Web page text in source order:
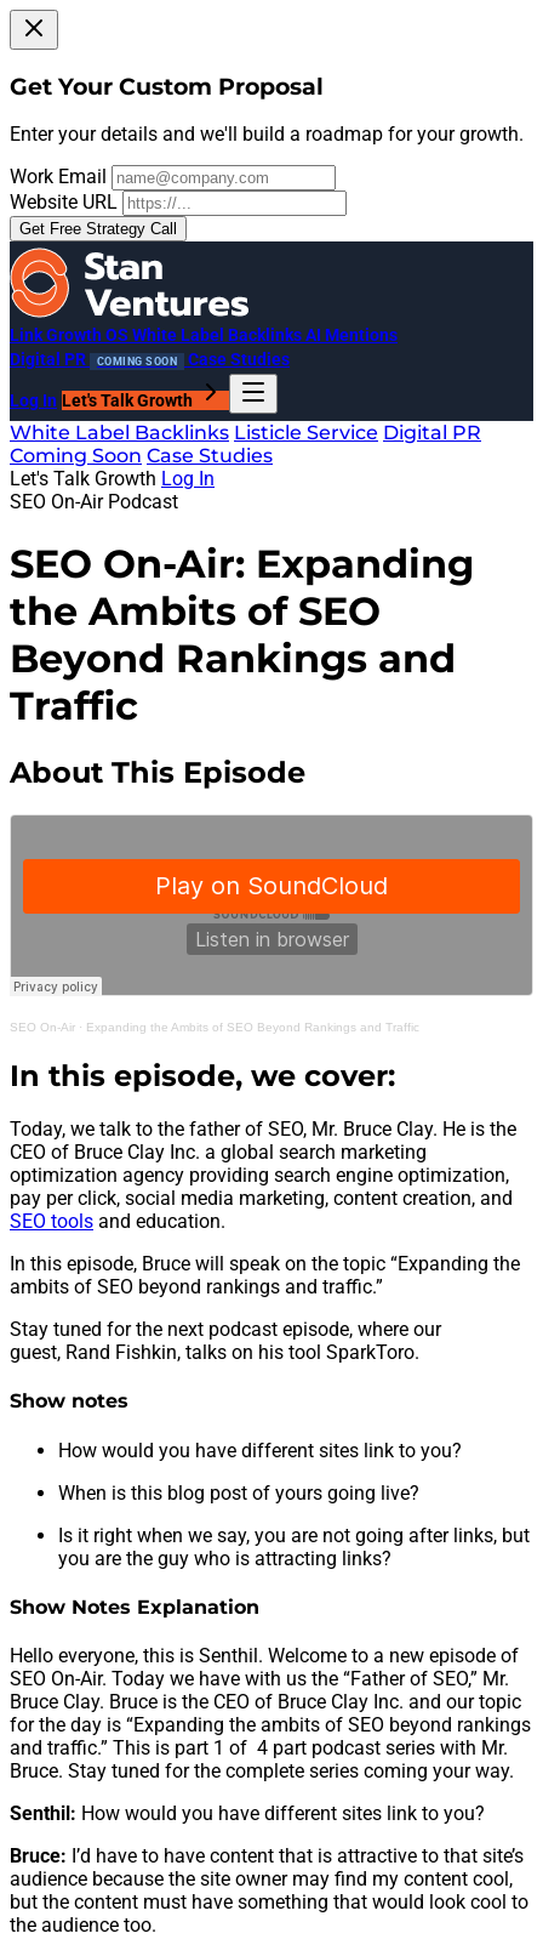
Get Your Custom Proposal
Enter your details and we'll build a roadmap for your growth.
Work Email
Website URL
Get Free Strategy Call
Link Growth OS White Label BacklinksAI Mentions
Digital PR
COMING SOON Case Studies
Log In Let's Talk Growth
White Label Backlinks Listicle Service Digital PR
Coming Soon Case Studies
Let's Talk Growth Log In
SEO On-Air Podcast
SEO On-Air: Expanding
the Ambits of SEO
Beyond Rankings and
Traffic
About This Episode
SEO On-Air · Expanding the Ambits of SEO Beyond Rankings and Traffic
In this episode, we cover:
Today, we talk to the father of SEO, Mr. Bruce Clay. He is the
CEO of Bruce Clay Inc. a global search marketing
optimization agency providing search engine optimization,
pay per click, social media marketing, content creation, and
SEO tools and education.
In this episode, Bruce will speak on the topic “Expanding the
ambits of SEO beyond rankings and traffic.”
Stay tuned for the next podcast episode, where our
guest, Rand Fishkin, talks on his tool SparkToro.
Show notes
How would you have different sites link to you?
When is this blog post of yours going live?
Is it right when we say, you are not going after links, but
you are the guy who is attracting links?
Show Notes Explanation
Hello everyone, this is Senthil. Welcome to a new episode of
SEO On-Air. Today we have with us the “Father of SEO,” Mr.
Bruce Clay. Bruce is the CEO of Bruce Clay Inc. and our topic
for the day is “Expanding the ambits of SEO beyond rankings
and traffic.” This is part 1 of 4 part podcast series with Mr.
Bruce. Stay tuned for the complete series coming your way.
Senthil: How would you have different sites link to you?
Bruce: I’d have to have content that is attractive to that site’s
audience because the site owner may find my content cool,
but the content must have something that would look cool to
the audience too.